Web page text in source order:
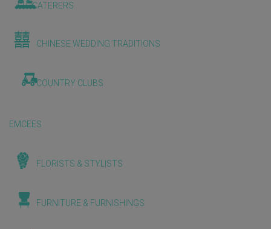
CATERERS
CHINESE WEDDING TRADITIONS
COUNTRY CLUBS
EMCEES
FLORISTS & STYLISTS
FURNITURE & FURNISHINGS